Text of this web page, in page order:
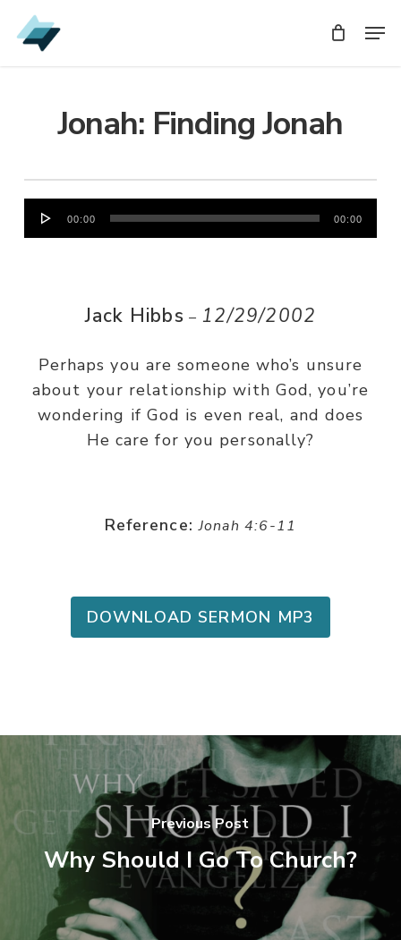
Skip
to
Jonah: Finding Jonah
Audio
Player
00:00 00:00
Jack Hibbs – 12/29/2002
Perhaps you are someone who’s unsure
about your relationship with God, you’re
wondering if God is even real, and does
He care for you personally?
Reference: Jonah 4:6-11
DOWNLOAD SERMON MP3
Previous Post
Why Should I Go To Church?